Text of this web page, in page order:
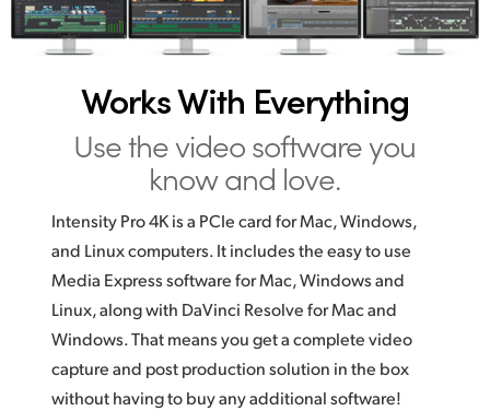
Works With Everything
Use the video software you
know and love.
Intensity Pro 4K is a PCIe card for Mac, Windows,
and Linux computers. It includes the easy to use
Media Express software for Mac, Windows and
Linux, along with DaVinci Resolve for Mac and
Windows. That means you get a complete video
capture and post production solution in the box
without having to buy any additional software!